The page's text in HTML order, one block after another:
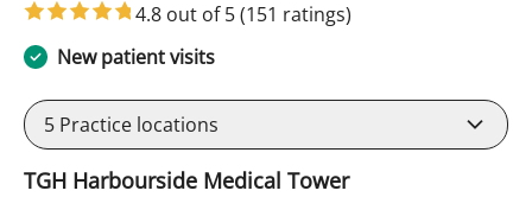
4.8 out of 5(151 ratings)
New patient visits
5 Practice locations
TGH Harbourside Medical Tower